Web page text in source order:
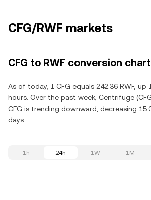
CFG/RWF markets
CFG to RWF conversion chart
As of today, 1 CFG equals 242.36 RWF, up
hours. Over the past week, Centrifuge
CFG is trending downward, decreasing
days.
1h 24h 1W 1M